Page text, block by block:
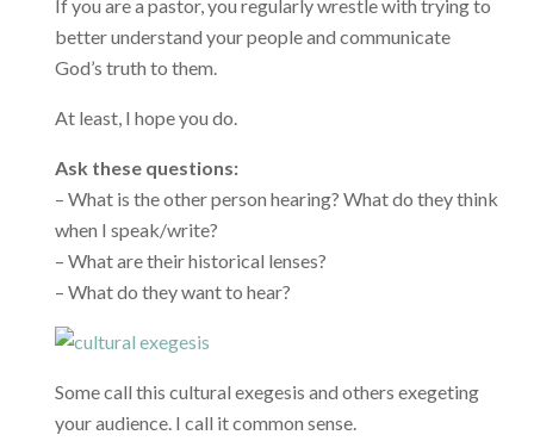
If you are a pastor, you regularly wrestle with trying to
better understand your people and communicate
God’s truth to them.
At least, I hope you do.
Ask these questions:
– What is the other person hearing? What do they think
when I speak/write?
– What are their historical lenses?
– What do they want to hear?
Some call this cultural exegesis and others exegeting
your audience. I call it common sense.